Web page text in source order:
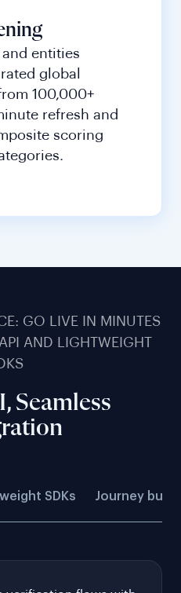
entities
global
100,000+
refresh and
scoring
GO LIVE IN MINUTES
AND LIGHTWEIGHT
Seamless
SDKs Journey